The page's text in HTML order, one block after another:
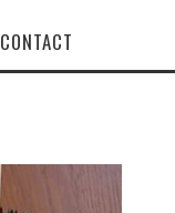
CONTACT